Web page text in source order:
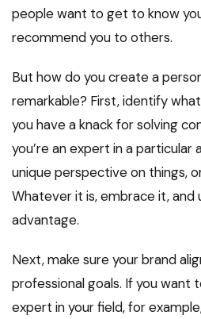
people want to get to know
recommend you to others.
But how do you create a
remarkable? First, identify
you have a knack for solving
you’re an expert in a particular
unique perspective on things,
Whatever it is, embrace it, and
advantage.
Next, make sure your brand
professional goals. If you want
expert in your field, for